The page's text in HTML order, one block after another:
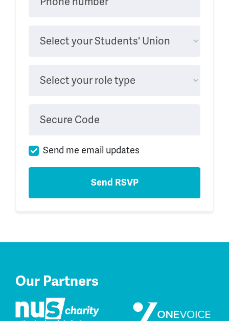
Select your Students' Union
Select your role type
Secure Code
Send me email updates
Our Partners